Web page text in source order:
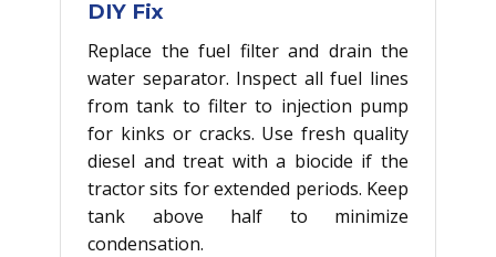
DIY Fix
Replace the fuel filter and drain the
water separator. Inspect all fuel lines
from tank to filter to injection pump
for kinks or cracks. Use fresh quality
diesel and treat with a biocide if the
tractor sits for extended periods. Keep
tank above half to minimize
condensation.